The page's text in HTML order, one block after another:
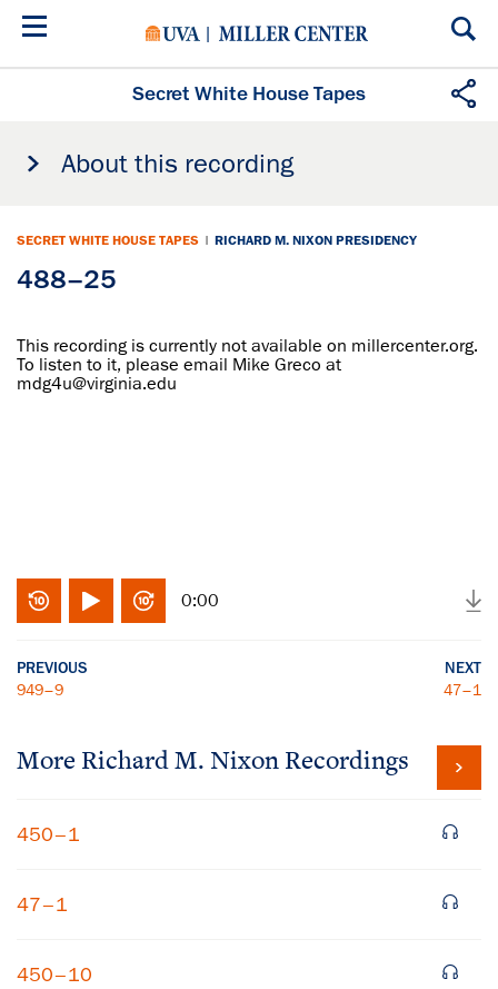
Skip
Secret White House Tapes
About this recording
SECRET WHITE HOUSE TAPES | RICHARD M. NIXON PRESIDENCY
488–25
This recording is currently not available on millercenter.org.
To listen to it, please email Mike Greco at
mdg4u@virginia.edu
0:00
PREVIOUS
949–9
NEXT
47–1
More Richard M. Nixon Recordings
450–1
47–1
450–10